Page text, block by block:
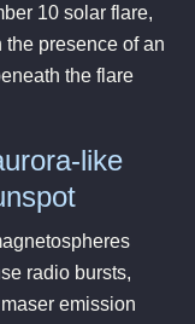
10 solar flare,
presence of an
the flare
like
radio bursts,
emission